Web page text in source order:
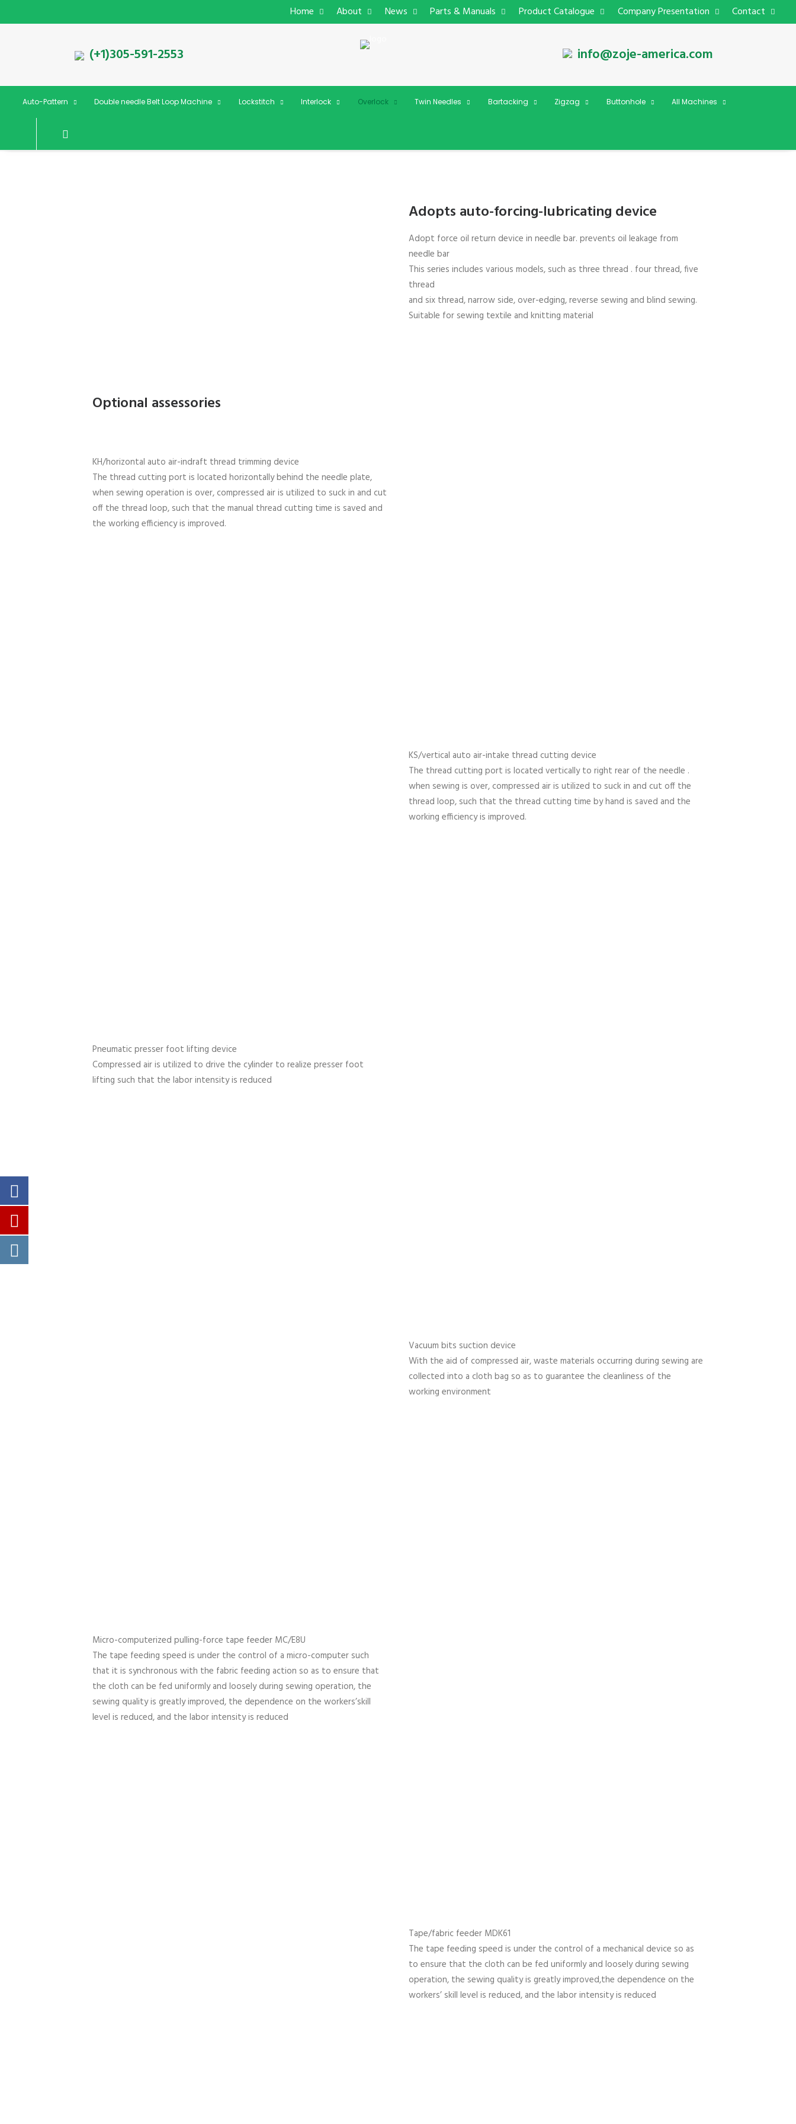
Home About News Parts & Manuals Product Catalogue Company Presentation Contact
(+1)305-591-2553 info@zoje-america.com
Auto-Pattern Double needle Belt Loop Machine Lockstitch Interlock Overlock Twin Needles Bartacking Zigzag Buttonhole All Machines
Adopts auto-forcing-lubricating device
Adopt force oil return device in needle bar. prevents oil leakage from
needle bar
This series includes various models, such as three thread . four thread, five
thread
and six thread, narrow side, over-edging, reverse sewing and blind sewing.
Suitable for sewing textile and knitting material
Optional assessories
KH/horizontal auto air-indraft thread trimming device
The thread cutting port is located horizontally behind the needle plate,
when sewing operation is over, compressed air is utilized to suck in and cut
off the thread loop, such that the manual thread cutting time is saved and
the working efficiency is improved.
KS/vertical auto air-intake thread cutting device
The thread cutting port is located vertically to right rear of the needle .
when sewing is over, compressed air is utilized to suck in and cut off the
thread loop, such that the thread cutting time by hand is saved and the
working efficiency is improved.
Pneumatic presser foot lifting device
Compressed air is utilized to drive the cylinder to realize presser foot
lifting such that the labor intensity is reduced
Vacuum bits suction device
With the aid of compressed air, waste materials occurring during sewing are
collected into a cloth bag so as to guarantee the cleanliness of the
working environment
Micro-computerized pulling-force tape feeder MC/E8U
The tape feeding speed is under the control of a micro-computer such
that it is synchronous with the fabric feeding action so as to ensure that
the cloth can be fed uniformly and loosely during sewing operation, the
sewing quality is greatly improved, the dependence on the workers’skill
level is reduced, and the labor intensity is reduced
Tape/fabric feeder MDK61
The tape feeding speed is under the control of a mechanical device so as
to ensure that the cloth can be fed uniformly and loosely during sewing
operation, the sewing quality is greatly improved,the dependence on the
workers’ skill level is reduced, and the labor intensity is reduced